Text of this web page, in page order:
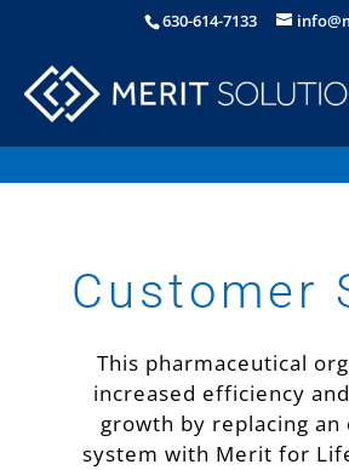
630-614-7133
Customer
This pharmaceutical
increased efficiency
growth by replacing an
system with Merit for